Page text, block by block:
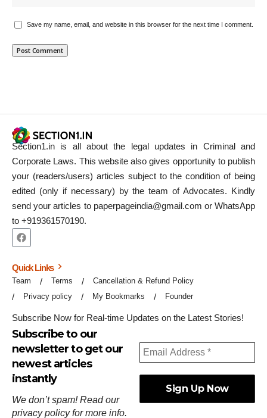
Save my name, email, and website in this browser for the next time I comment.
Section1.in is all about the legal updates in Criminal and
Corporate Laws. This website also gives opportunity to publish
your (readers/users) articles subject to the condition of being
edited (only if necessary) by the team of Advocates. Kindly
send your articles to paperpageindia@gmail.com or WhatsApp
to +919361570190.
Quick Links
Team Terms
Cancellation & Refund Policy
Privacy policy
My Bookmarks Founder
Subscribe Now for Real-time Updates on the Latest Stories!
Subscribe to our
newsletter to get our
newest articles
instantly
We don’t spam! Read our
privacy policyfor more info.